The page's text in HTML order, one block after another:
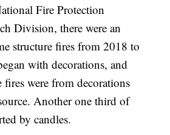
Fire Protection
Division, there were an
structure fires from 2018 to
with decorations, and
were from decorations
Another one third of
by candles.